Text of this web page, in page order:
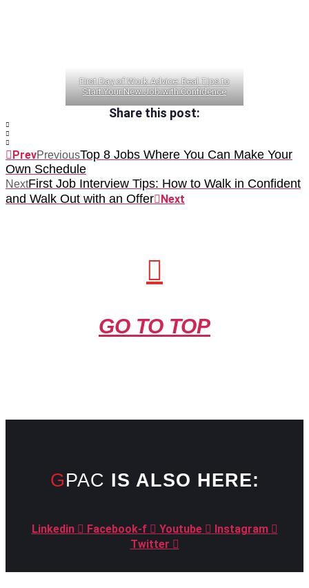
First Day of Work Advice: Real Tips to
Start Your New Job with Confidence
Share this post:
PrevPreviousTop 8 Jobs Where You Can Make Your
Own Schedule
NextFirst Job Interview Tips: How to Walk in Confident
and Walk Out with an Offer
Next
GO TO TOP
GPAC IS ALSO HERE:
Linkedin Facebook-f Youtube
Instagram
Twitter